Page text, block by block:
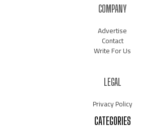
COMPANY
Advertise
Contact
Write For Us
LEGAL
Privacy Policy
CATEGORIES